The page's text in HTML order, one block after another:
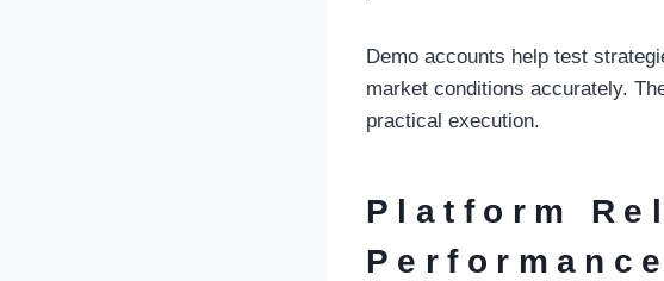
Demo accounts help test
market conditions accurately.
practical execution.
Platform
Performance